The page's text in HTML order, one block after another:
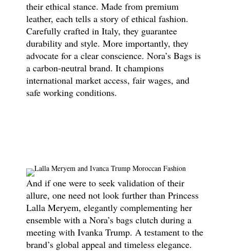
their ethical stance. Made from premium
leather, each tells a story of ethical fashion.
Carefully crafted in Italy, they guarantee
durability and style. More importantly, they
advocate for a clear conscience. Nora’s Bags is
a carbon-neutral brand. It champions
international market access, fair wages, and
safe working conditions.
And if one were to seek validation of their
allure, one need not look further than Princess
Lalla Meryem, elegantly complementing her
ensemble with a Nora’s bags clutch during a
meeting with Ivanka Trump. A testament to the
brand’s global appeal and timeless elegance.